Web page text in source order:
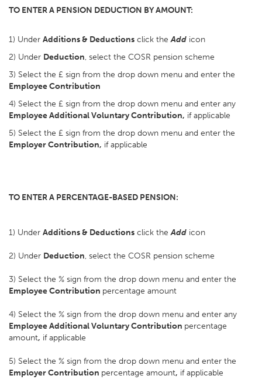
TO ENTER A PENSION DEDUCTION BY AMOUNT:
1) Under Additions & Deductions click theAdd icon
2) Under Deduction, select the COSR pension scheme
3) Select the £ sign from the drop down menu and enter the
Employee Contribution
4) Select the £ sign from the drop down menu and enter any
Employee Additional Voluntary Contribution, if applicable
5) Select the £ sign from the drop down menu and enter the
Employer Contribution, if applicable
TO ENTER A PERCENTAGE-BASED PENSION:
1) Under Additions & Deductions click theAdd icon
2) Under Deduction, select the COSR pension scheme
3) Select the % sign from the drop down menu and enter the
Employee Contribution percentage amount
4) Select the % sign from the drop down menu and enter any
Employee Additional Voluntary Contribution percentage
amount, if applicable
5) Select the % sign from the drop down menu and enter the
Employer Contribution percentage amount, if applicable